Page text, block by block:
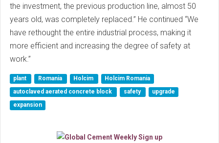
the investment, the previous production line, almost 50
years old, was completely replaced.” He continued “We
have rethought the entire industrial process, making it
more efficient and increasing the degree of safety at
work.”
plant Romania Holcim
Holcim Romania
autoclaved aerated concrete block
safety
upgrade
expansion